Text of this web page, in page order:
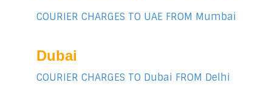
COURIER CHARGES TO UAE FROM Mumbai
Dubai
COURIER CHARGES TO Dubai FROM Delhi